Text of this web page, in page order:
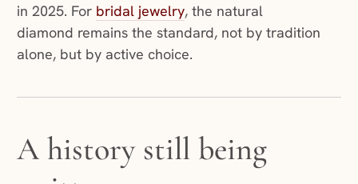
in 2025. For bridal jewelry(opens in a new window)
, the natural
diamond remains the standard, not by tradition
alone, but by active choice.
A history still being